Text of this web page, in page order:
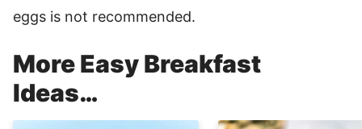
eggs is not recommended.
More Easy Breakfast
Ideas…